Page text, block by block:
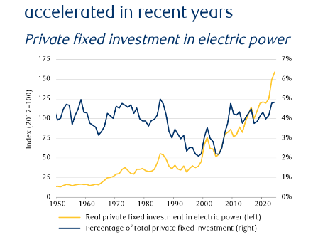
accelerated in recent years
Private fixed investment in electric power